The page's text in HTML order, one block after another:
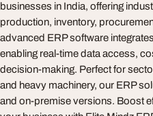
businesses in India, offering
production, inventory,
advanced ERP software
enabling real-time data access,
decision-making. Perfect for
and heavy machinery, our ERP
and on-premise versions. Boost